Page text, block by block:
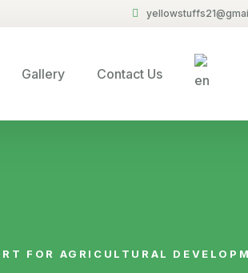
Gallery Contact Us
FOR AGRICULTURAL